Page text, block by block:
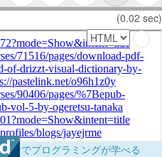
(0.02 sec)
けでプログラミングが学べる